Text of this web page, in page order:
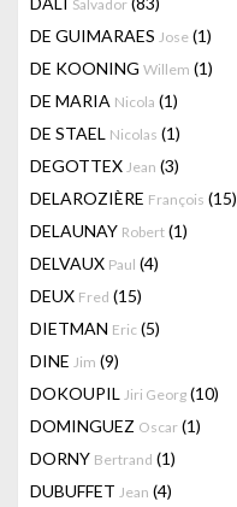
Salvador
DE GUIMARAES Jose (1)
DE KOONING Willem (1)
DE MARIA Nicola (1)
DE STAEL Nicolas (1)
DEGOTTEX Jean (3)
DELAROZIÈRE François (15)
DELAUNAY Robert (1)
DELVAUX Paul (4)
DEUX Fred (15)
DIETMAN Eric (5)
DINE Jim (9)
DOKOUPIL Jiri Georg (10)
DOMINGUEZ Oscar (1)
DORNY Bertrand (1)
DUBUFFET Jean (4)